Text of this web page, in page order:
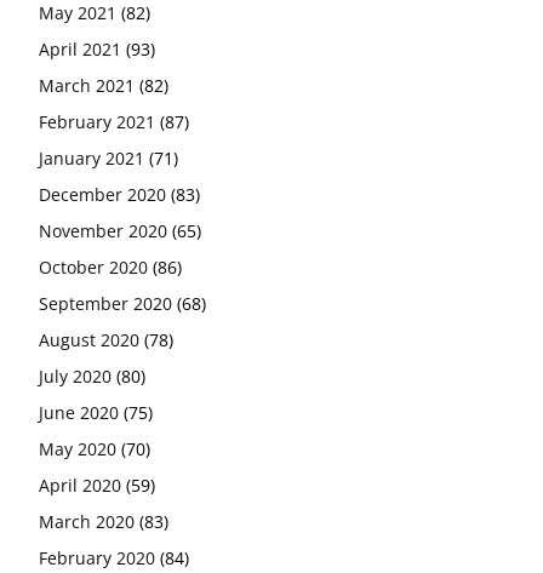
May 2021 (82)
April 2021 (93)
March 2021 (82)
February 2021 (87)
January 2021 (71)
December 2020 (83)
November 2020 (65)
October 2020 (86)
September 2020 (68)
August 2020 (78)
July 2020 (80)
June 2020 (75)
May 2020 (70)
April 2020 (59)
March 2020 (83)
February 2020 (84)